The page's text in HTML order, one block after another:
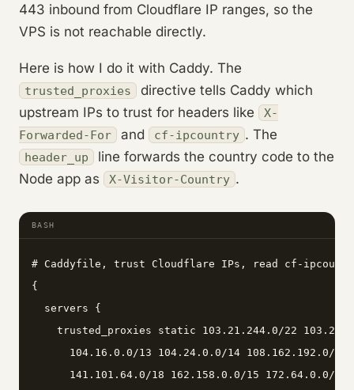
443 inbound from Cloudflare IP ranges, so the
VPS is not reachable directly.
Here is how I do it with Caddy. The
trusted_proxies
directive tells Caddy which
upstream IPs to trust for headers like
X-
Forwarded-For
and cf-ipcountry . The
header_up
line forwards the country code to the
Node app as
X-Visitor-Country .
BASH
# Caddyfile, trust Cloudflare IPs, read cf-
{
  servers {
trusted_proxies static 103.21.244.0/22
104.16.0.0/13 104.24.0.0/14 108.162.192.0/18
141.101.64.0/18 162.158.0.0/15 172.64.0.0/13